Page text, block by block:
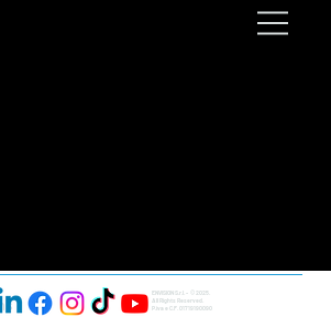
ENVISION S.r.l. - © 2025.
All Rights Reserved.
P.iva e C.F. 01719190090